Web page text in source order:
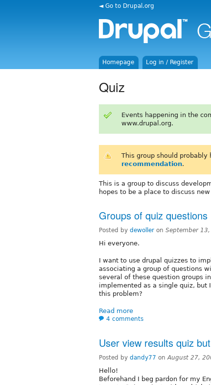
◄ Go to Drupal.org
Homepage Log in / Register
Quiz
Events happening in the
www.drupal.org.
This group should probably
recommendation.
This is a group to discuss
hopes to be a place to discuss
Groups of quiz questions
Posted by dewoller on September
Hi everyone.
I want to use drupal quizzes to
associating a group of questions
several of these question groups
implemented as a single quiz, but
this problem?
Read more
4 comments
User view results quiz
Posted by dandy77 onAugust 27,
Hello!
Beforehand I beg pardon for my